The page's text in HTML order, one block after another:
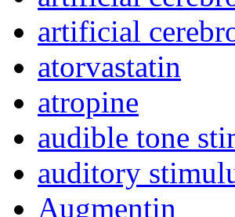
artificial
atorvastatin
atropine
audible tone
auditory
Augmentin